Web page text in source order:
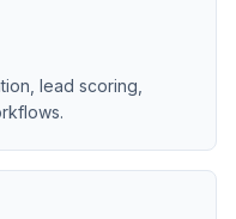
lead scoring,